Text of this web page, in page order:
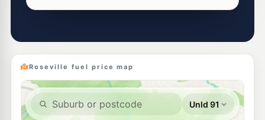
--km Navigate
Shell Reddy Express Chatswood 200.9c/L
--km Navigate
Roseville fuel price map